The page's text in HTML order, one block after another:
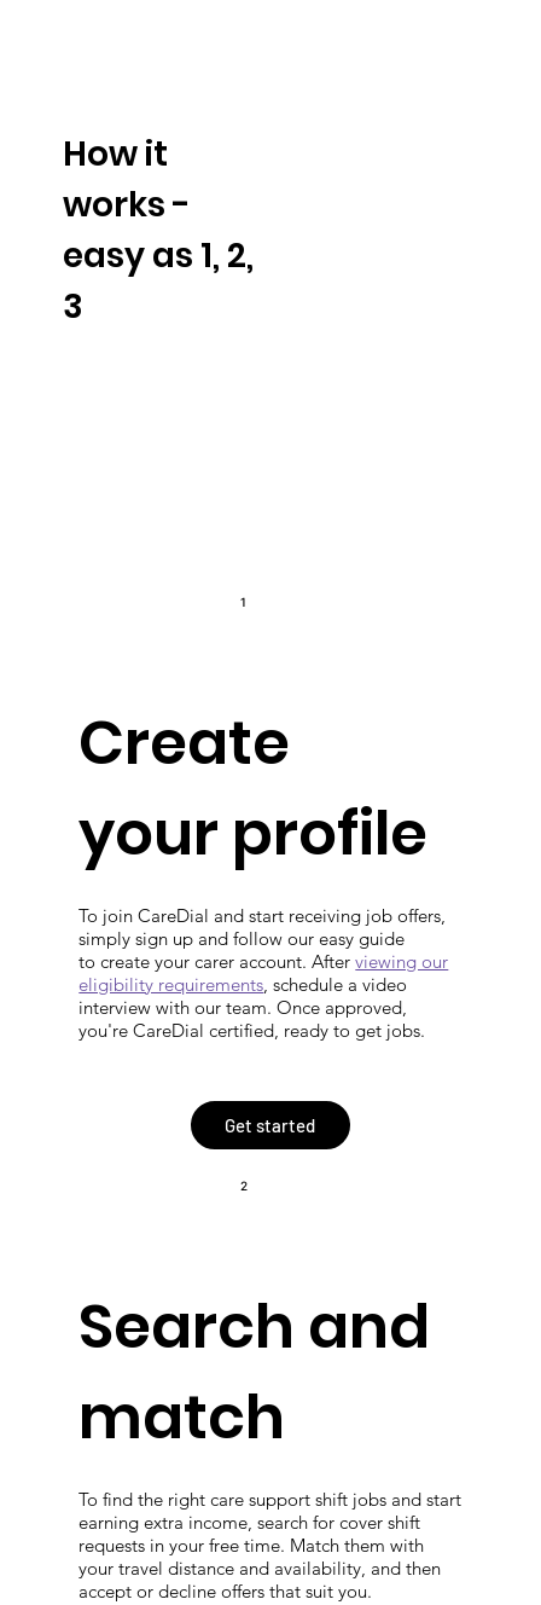
1
Create
your profile
To join CareDial and start receiving job offers,
simply sign up and follow our easy guide
to create your carer account. Afterviewing our
eligibility requirements, schedule a video
interview with our team. Once approved,
you're CareDial certified, ready to get jobs.
Get started
2
Search and
match
To find the right care support shift jobs and start
earning extra income, search for cover shift
requests in your free time. Match them with
your travel distance and availability, and then
accept or decline offers that suit you.
How it
works -
easy as 1, 2,
3